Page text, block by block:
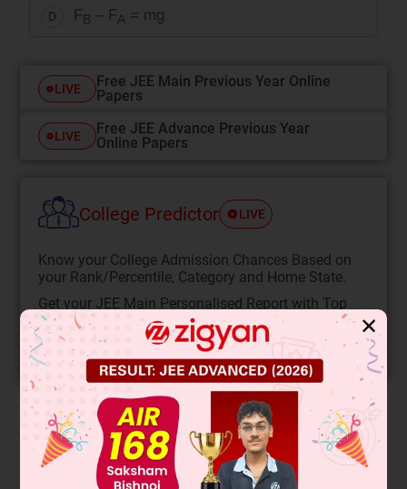
D FB – FA = mg
LIVE
Free JEE Main Previous Year Online
Papers
LIVE
Free JEE Advance Previous Year
Online Papers
College Predictor LIVE
Know your College Admission Chances Based on
your Rank/Percentile, Category and Home State.
Get your JEE Main Personalised Report with Top
Predicted Colleges in JoSA
START NOW
Solution Verified by Zigyan
There is some tension (say T)
✕